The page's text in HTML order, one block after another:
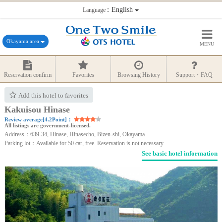
Language：English
Okayama area MENU
Reservation confirm Favorites Browsing History Support・FAQ
Add this hotel to favorites
Kakuisou Hinase
Review average[4.2Point]：
All listings are government-licensed.
Address：639-34, Hinase, Hinasecho, Bizen-shi, Okayama
Parking lot：Available for 50 car, free. Reservation is not necessary
See basic hotel information